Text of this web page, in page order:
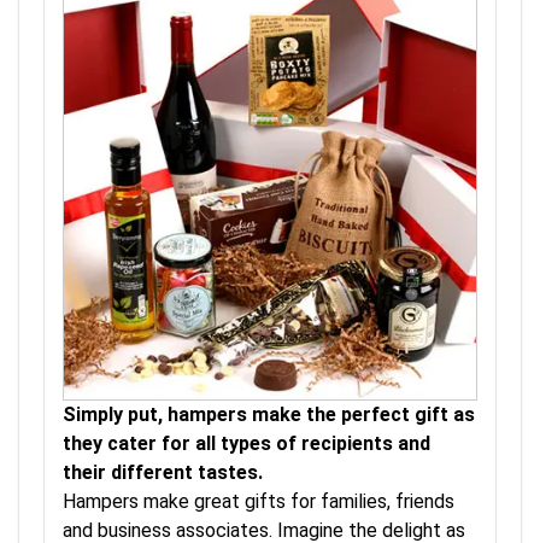
Simply put, hampers make the perfect gift as
they cater for all types of recipients and
their different tastes.
Hampers make great gifts for families, friends
and business associates. Imagine the delight as